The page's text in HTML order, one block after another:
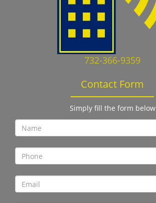
732-366-9359
Contact Form
Simply fill the form below